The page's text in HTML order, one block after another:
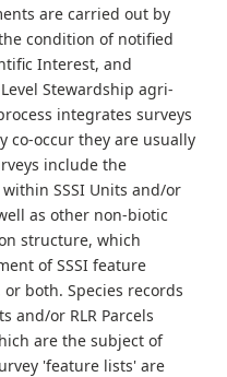
are carried out by
condition of notified
Interest, and
Stewardship agri-
integrates surveys
co-occur they are usually
include the
SSSI Units and/or
as other non-biotic
structure, which
of SSSI feature
both. Species records
and/or RLR Parcels
are the subject of
'feature lists' are